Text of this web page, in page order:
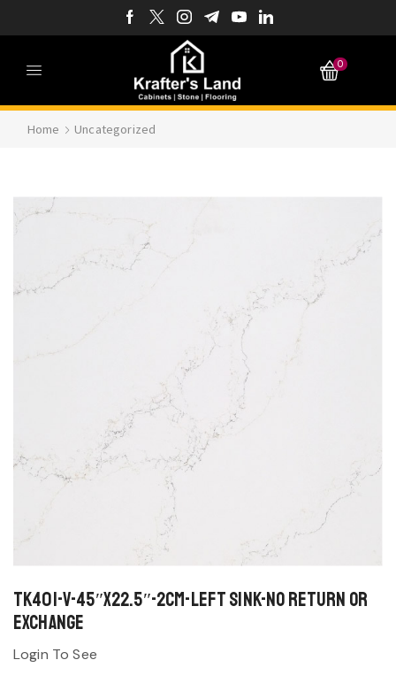
0
Home Uncategorized
TK401-V-45″x22.5″-2cm-Left Sink-No return or
exchange
Login To See